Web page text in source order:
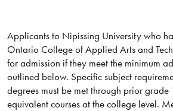
Applicants to Nipissing University who
Ontario College of Applied Arts and
for admission if they meet the minimum
outlined below. Specific subject
degrees must be met through prior grade
equivalent courses at the college level.